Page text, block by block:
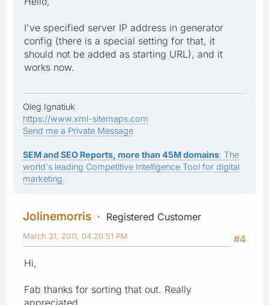
I've specified server IP address in generator
config (there is a special setting for that, it
should not be added as starting URL), and it
works now.
Oleg Ignatiuk
https://www.xml-sitemaps.com
Send me a Private Message
SEM and SEO Reports, more than 45M domains: The
world's leading Competitive Intelligence Tool for digital
marketing.
Jolinemorris
Registered Customer
#4
March 31, 2011, 04:20:51 PM
Hi,
Fab thanks for sorting that out. Really
appreciated.